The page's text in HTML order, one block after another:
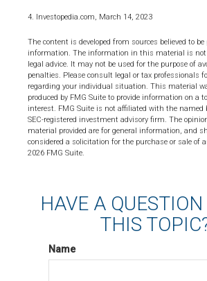
4. Investopedia.com, March 14, 2023
The content is developed from sources believed to
information. The information in this material is not
legal advice. It may not be used for the purpose of
penalties. Please consult legal or tax professionals
regarding your individual situation. This material
produced by FMG Suite to provide information on a
interest. FMG Suite is not affiliated with the named
SEC-registered investment advisory firm. The
material provided are for general information, and
considered a solicitation for the purchase or sale of
2026 FMG Suite.
HAVE A
THIS
Name